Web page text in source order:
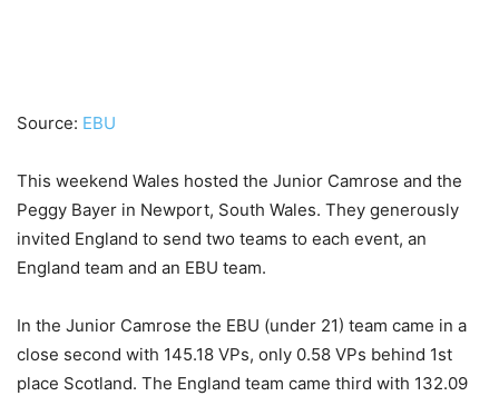
Source: EBU
This weekend Wales hosted the Junior Camrose and the
Peggy Bayer in Newport, South Wales. They generously
invited England to send two teams to each event, an
England team and an EBU team.
In the Junior Camrose the EBU (under 21) team came in a
close second with 145.18 VPs, only 0.58 VPs behind 1st
place Scotland. The England team came third with 132.09